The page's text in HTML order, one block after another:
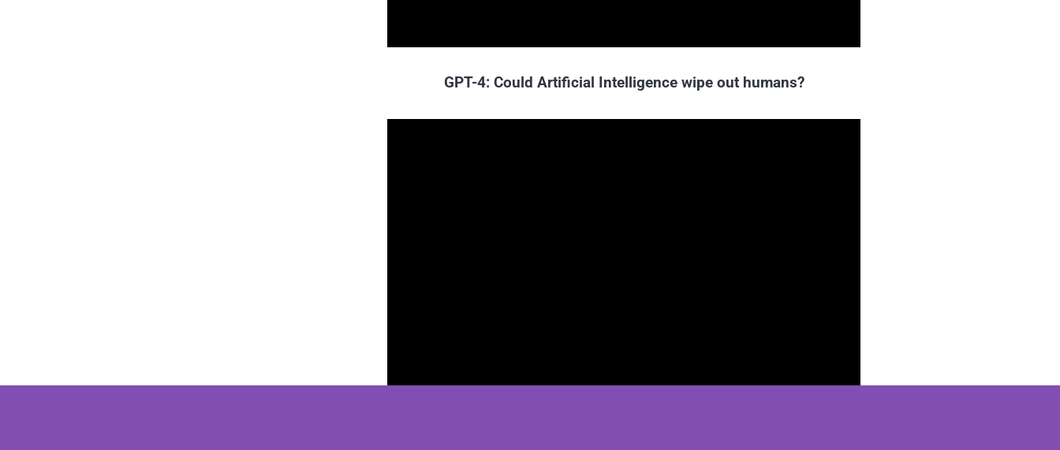
GPT-4: Could Artificial Intelligence wipe out humans?